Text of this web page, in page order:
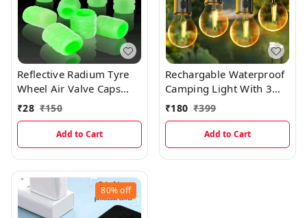
Reflective Radium Tyre
Wheel Air Valve Caps
(4pcs)
₹28 ₹150
Add to Cart
Rechargable Waterproof
Camping Light With 3
Modes And Type C
Charging
₹180 ₹399
Add to Cart
80%off